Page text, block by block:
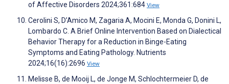
of Affective Disorders 2024;361:684 View
Cerolini S, D’Amico M, Zagaria A, Mocini E, Monda G, Donini L,
Lombardo C. A Brief Online Intervention Based on Dialectical
Behavior Therapy for a Reduction in Binge-Eating
Symptoms and Eating Pathology. Nutrients
2024;16(16):2696 View
Melisse B, de Mooij L, de Jonge M, Schlochtermeier D, de